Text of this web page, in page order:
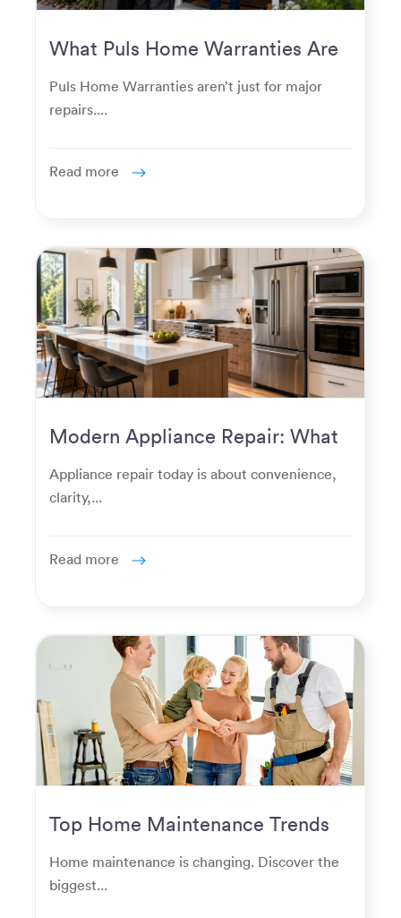
What Puls Home Warranties Are
Puls Home Warranties aren’t just for major
repairs....
Read more
Modern Appliance Repair: What
Homeowners Expect Now
Appliance repair today is about convenience,
clarity,...
Read more
Top Home Maintenance Trends
for Modern Homeowners
Home maintenance is changing. Discover the
biggest...